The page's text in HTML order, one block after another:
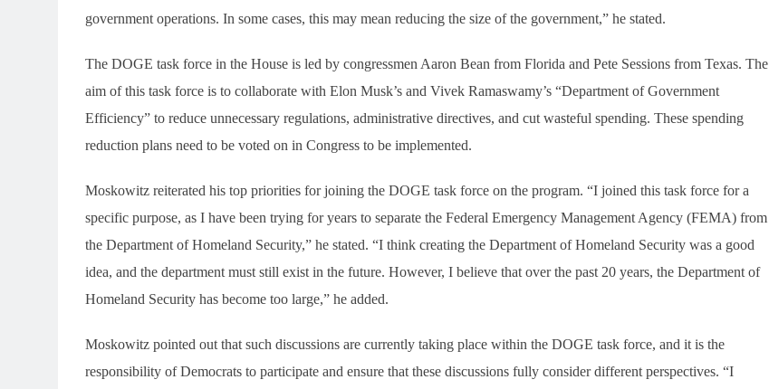
government operations. In some cases, this may mean reducing the size of the government,” he stated.
The DOGE task force in the House is led by congressmen Aaron Bean from Florida and Pete Sessions from Texas. The
aim of this task force is to collaborate with Elon Musk’s and Vivek Ramaswamy’s “Department of Government
Efficiency” to reduce unnecessary regulations, administrative directives, and cut wasteful spending. These spending
reduction plans need to be voted on in Congress to be implemented.
Moskowitz reiterated his top priorities for joining the DOGE task force on the program. “I joined this task force for a
specific purpose, as I have been trying for years to separate the Federal Emergency Management Agency (FEMA) from
the Department of Homeland Security,” he stated. “I think creating the Department of Homeland Security was a good
idea, and the department must still exist in the future. However, I believe that over the past 20 years, the Department of
Homeland Security has become too large,” he added.
Moskowitz pointed out that such discussions are currently taking place within the DOGE task force, and it is the
responsibility of Democrats to participate and ensure that these discussions fully consider different perspectives. “I